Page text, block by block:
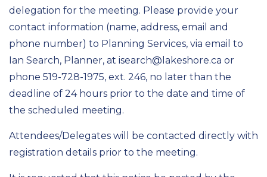
delegation for the meeting. Please provide your
contact information (name, address, email and
phone number) to Planning Services, via email to
Ian Search, Planner, at isearch@lakeshore.ca or
phone 519-728-1975, ext. 246, no later than the
deadline of 24 hours prior to the date and time of
the scheduled meeting.
Attendees/Delegates will be contacted directly with
registration details prior to the meeting.